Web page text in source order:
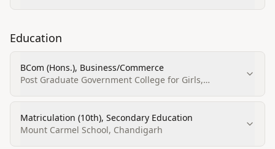
Education
BCom (Hons.), Business/Commerce
Post Graduate Government College for Girls,
Matriculation (10th), Secondary Education
Mount Carmel School, Chandigarh